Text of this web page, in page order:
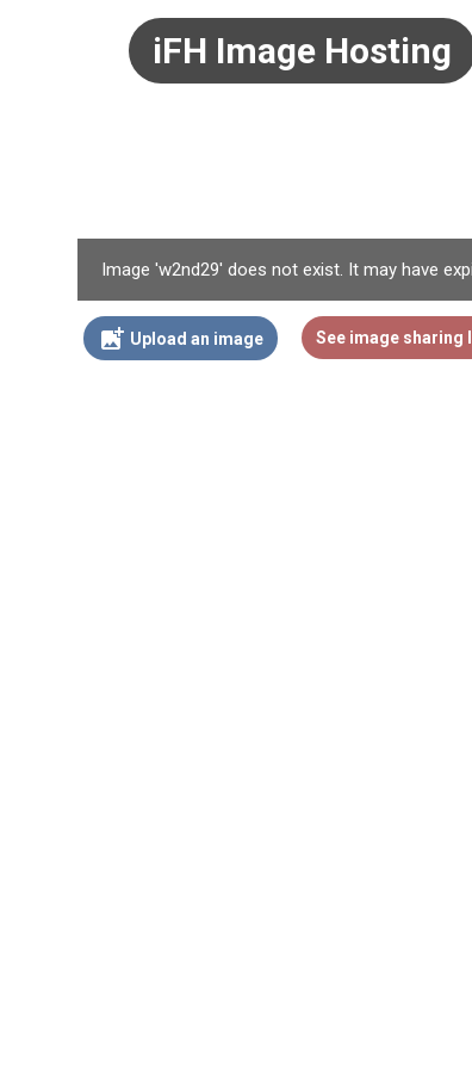
iFH Image Hosting
Image 'w2nd29' does not exist. It may have
add_photo_alternate Upload an image See image sharing